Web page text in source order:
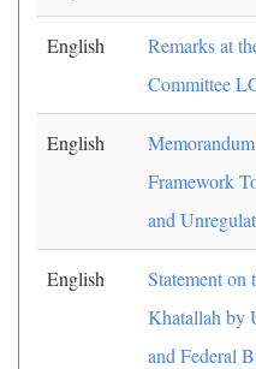
English
Remarks at
Committee
English
Framework
and
English
Statement
Khatallah by
and Federal